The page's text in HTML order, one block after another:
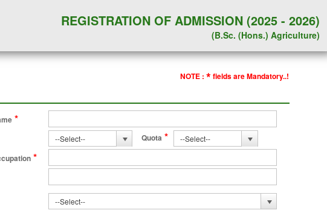
REGISTRATION OF ADMISSION (2025 - 2026)
(B.Sc. (Hons.) Agriculture)
NOTE : * fields are Mandatory..!
*
Quota *
*